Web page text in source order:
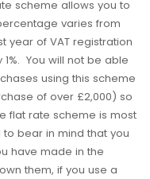
scheme allows you to
varies from
year of VAT registration
You will not be able
using this scheme
of over £2,000) so
flat rate scheme is most
bear in mind that you
have made in the
them, if you use a